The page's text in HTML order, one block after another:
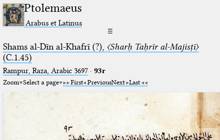
Ptolemaeus
Arabus et Latinus
☰
Shams al-Dīn al-Khafrī (?), 〈Sharḥ Taḥrīr al-Majisṭī〉
(C.1.45)
Rampur, Raza, Arabic 3697⁢· 93r
Zoom Select a page First PreviousNext Last